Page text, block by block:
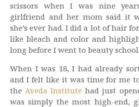
scissors when I was nine
girlfriend and her mom said it
she’s ever had. I did a lot of hair
like bleach and color and
long before I went to beauty school.
When I was 18, I had already
and I felt like it was time for me
theAveda Institute had just
was simply the most high-end,